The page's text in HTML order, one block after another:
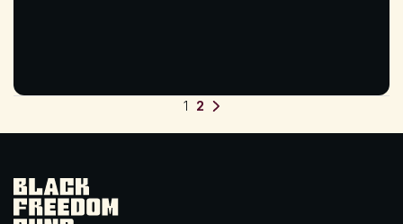
Posts pagination
1 2